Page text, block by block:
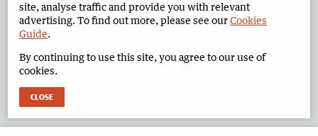
Advertise in the North West Telegraph Corporate
West Australian Newspapers Limited 2026 Privacy Policy
site, analyse traffic and provide you with relevant
advertising. To find out more, please see ourCookies
Guide.
By continuing to use this site, you agree to our use of
cookies.
CLOSE